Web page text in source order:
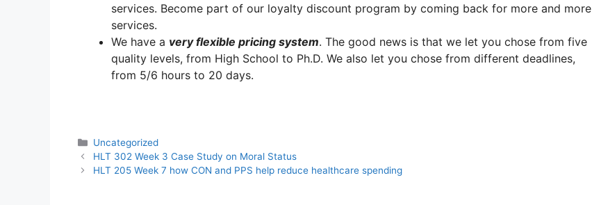
services. Become part of our loyalty discount program by coming back for more and more
services.
We have a very flexible pricing system. The good news is that we let you chose from five
quality levels, from High School to Ph.D. We also let you chose from different deadlines,
from 5/6 hours to 20 days.
Categories
Uncategorized
HLT 302 Week 3 Case Study on Moral Status
HLT 205 Week 7 how CON and PPS help reduce healthcare spending